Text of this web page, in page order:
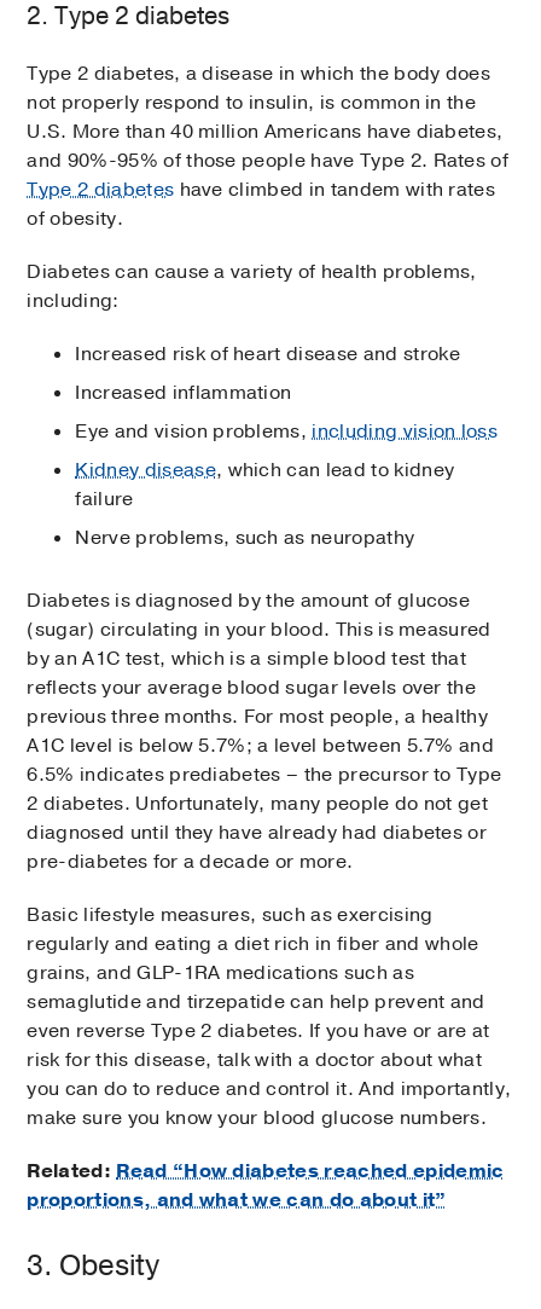
2. Type 2 diabetes
Type 2 diabetes, a disease in which the body does
not properly respond to insulin, is common in the
U.S. More than 40 million Americans have diabetes,
and 90%-95% of those people have Type 2. Rates of
Type 2 diabetes have climbed in tandem with rates
of obesity.
Diabetes can cause a variety of health problems,
including:
Increased risk of heart disease and stroke
Increased inflammation
Eye and vision problems,including vision loss
Kidney disease, which can lead to kidney
failure
Nerve problems, such as neuropathy
Diabetes is diagnosed by the amount of glucose
(sugar) circulating in your blood. This is measured
by an A1C test, which is a simple blood test that
reflects your average blood sugar levels over the
previous three months. For most people, a healthy
A1C level is below 5.7%; a level between 5.7% and
6.5% indicates prediabetes – the precursor to Type
2 diabetes. Unfortunately, many people do not get
diagnosed until they have already had diabetes or
pre-diabetes for a decade or more.
Basic lifestyle measures, such as exercising
regularly and eating a diet rich in fiber and whole
grains, and GLP-1RA medications such as
semaglutide and tirzepatide can help prevent and
even reverse Type 2 diabetes. If you have or are at
risk for this disease, talk with a doctor about what
you can do to reduce and control it. And importantly,
make sure you know your blood glucose numbers.
Related: Read “How diabetes reached epidemic
proportions, and what we can do about it”
3. Obesity